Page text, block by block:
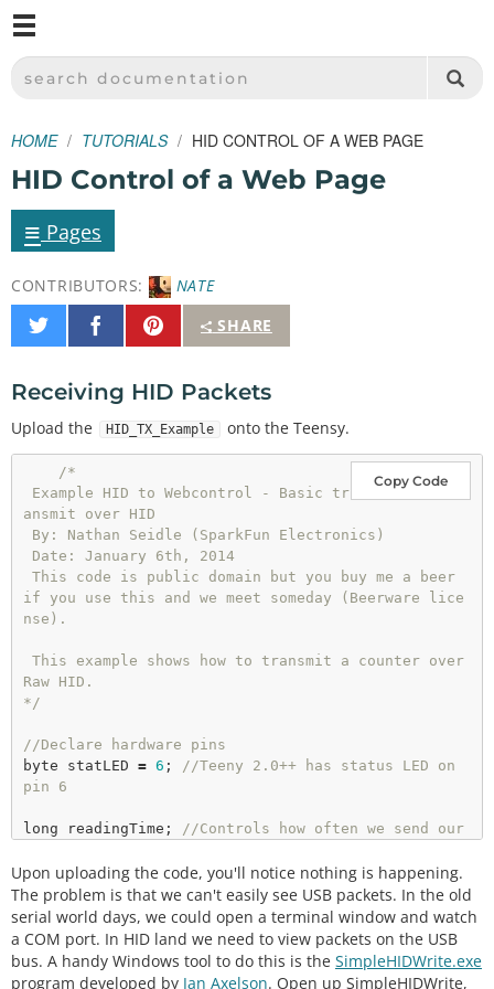
SPARKFUN ELECTRONICS - SPARKFUN.COM
SEARCH DOCUMENTATION
HOME TUTORIALS HID CONTROL OF A WEB PAGE
HID Control of a Web Page
≡ Pages
CONTRIBUTORS:
NATE
SHARE
Share
on
Share
on
Pin
It
Receiving HID Packets
Upload the HID_TX_Example onto the Teensy.
Copy Code
/*
ansmit over HID
if you use this and we meet someday (Beerware lice
nse).
Raw HID.
*/
//Declare hardware pins
byte statLED = 6 ;
//Teeny 2.0++ has status LED on
pin 6
long readingTime;
//Controls how often we send our
unsigned int counter = 0; //Used to show packet co
unt sent to computer
byte outgoingBuffer[16 ];
setup
()
Upon uploading the code, you'll notice nothing is happening.
The problem is that we can't easily see USB packets. In the old
serial world days, we could open a terminal window and watch
a COM port. In HID land we need to view packets on the USB
bus. A handy Windows tool to do this is the SimpleHIDWrite.exe
program developed by Jan Axelson. Open up SimpleHIDWrite,